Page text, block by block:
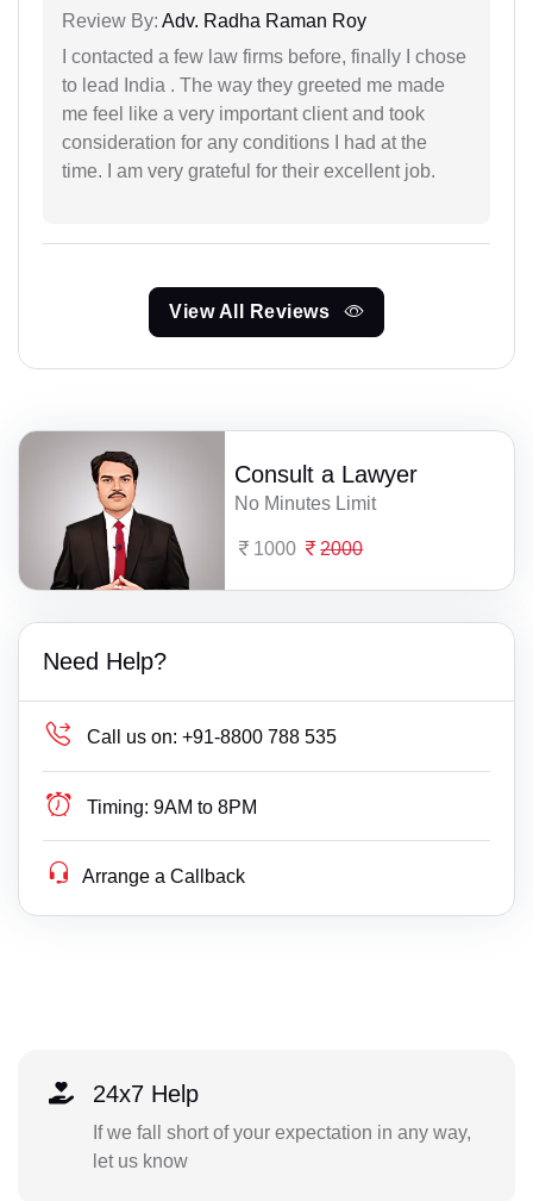
Review By: Adv. Radha Raman Roy
I contacted a few law firms before, finally I chose
to lead India . The way they greeted me made
me feel like a very important client and took
consideration for any conditions I had at the
time. I am very grateful for their excellent job.
View All Reviews
Consult a Lawyer
No Minutes Limit
1000 2000
Need Help?
Call us on: +91-8800 788 535
Timing: 9AM to 8PM
Arrange a Callback
24x7 Help
If we fall short of your expectation in any way,
let us know